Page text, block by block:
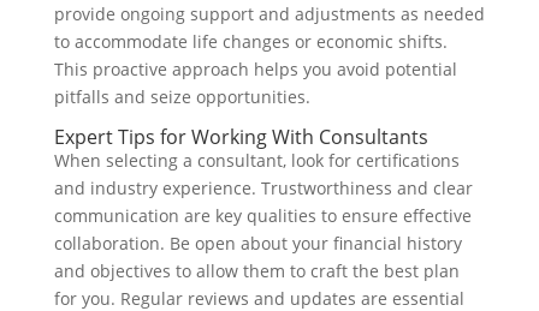
provide ongoing support and adjustments as needed
to accommodate life changes or economic shifts.
This proactive approach helps you avoid potential
pitfalls and seize opportunities.
Expert Tips for Working With Consultants
When selecting a consultant, look for certifications
and industry experience. Trustworthiness and clear
communication are key qualities to ensure effective
collaboration. Be open about your financial history
and objectives to allow them to craft the best plan
for you. Regular reviews and updates are essential